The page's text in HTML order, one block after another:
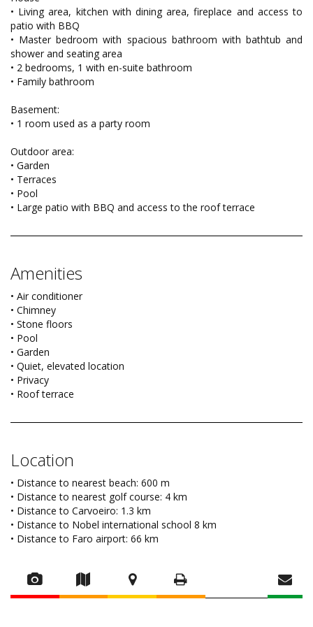
• Living area, kitchen with dining area, fireplace and access to
patio with BBQ
• Master bedroom with spacious bathroom with bathtub and
shower and seating area
• 2 bedrooms, 1 with en-suite bathroom
• Family bathroom
Basement:
• 1 room used as a party room
Outdoor area:
• Garden
• Terraces
• Pool
• Large patio with BBQ and access to the roof terrace
Amenities
• Air conditioner
• Chimney
• Stone floors
• Pool
• Garden
• Quiet, elevated location
• Privacy
• Roof terrace
Location
• Distance to nearest beach: 600 m
• Distance to nearest golf course: 4 km
• Distance to Carvoeiro: 1.3 km
• Distance to Nobel international school 8 km
• Distance to Faro airport: 66 km